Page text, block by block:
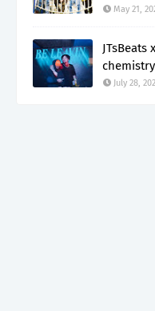
May 21,
JTsBeats
July 28,